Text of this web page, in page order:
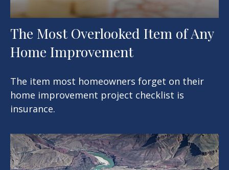
The Most Overlooked Item of Any
Home Improvement
The item most homeowners forget on their
home improvement project checklist is
insurance.